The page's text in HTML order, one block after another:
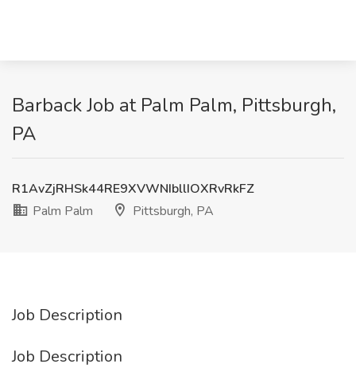
Barback Job at Palm Palm, Pittsburgh,
PA
R1AvZjRHSk44RE9XVWNIbllIOXRvRkFZ
Palm Palm
Pittsburgh, PA
Job Description
Job Description